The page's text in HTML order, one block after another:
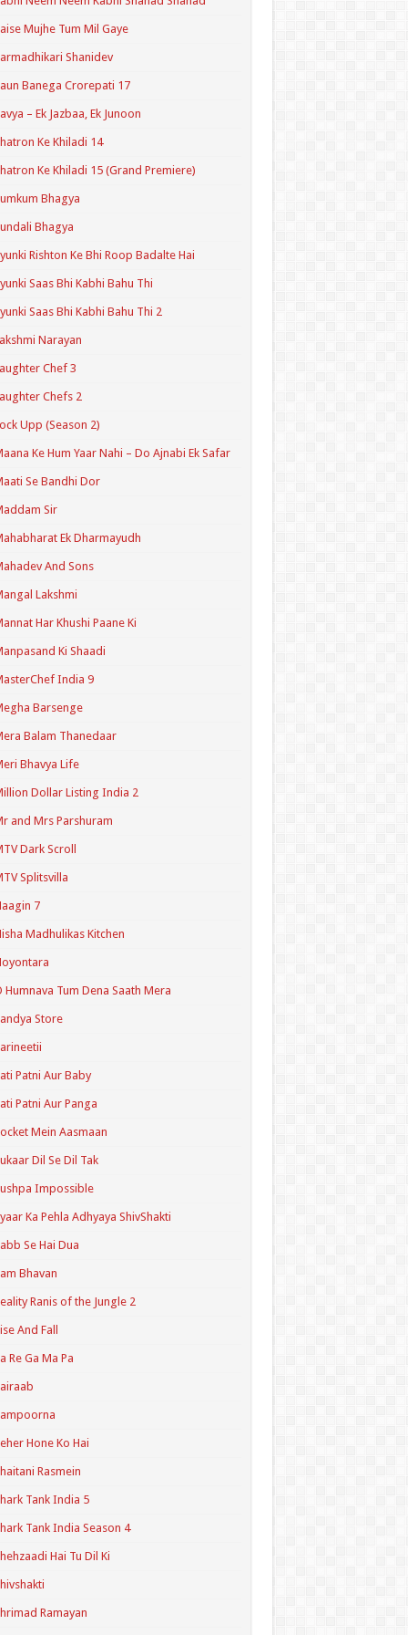
Mujhe Tum Mil Gaye
Shanidev
Banega Crorepati 17
– Ek Jazbaa, Ek Junoon
Ke Khiladi 14
Ke Khiladi 15 (Grand Premiere)
Bhagya
Bhagya
Rishton Ke Bhi Roop Badalte Hai
Saas Bhi Kabhi Bahu Thi
Saas Bhi Kabhi Bahu Thi 2
Narayan
Chef 3
Chefs 2
Upp (Season 2)
Ke Hum Yaar Nahi – Do Ajnabi Ek Safar
Se Bandhi Dor
Sir
Ek Dharmayudh
And Sons
Lakshmi
Har Khushi Paane Ki
Ki Shaadi
India 9
Barsenge
Balam Thanedaar
Bhavya Life
Dollar Listing India 2
and Mrs Parshuram
Dark Scroll
Splitsvilla
7
Madhulikas Kitchen
Humnava Tum Dena Saath Mera
Store
Patni Aur Baby
Patni Aur Panga
Mein Aasmaan
Dil Se Dil Tak
Impossible
Ka Pehla Adhyaya ShivShakti
Se Hai Dua
Bhavan
Ranis of the Jungle 2
And Fall
Re Ga Ma Pa
Hone Ko Hai
Rasmein
Tank India 5
Tank India Season 4
Hai Tu Dil Ki
Ramayan